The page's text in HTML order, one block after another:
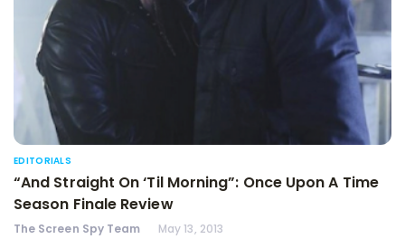
EDITORIALS
“And Straight On ‘Til Morning”: Once Upon A Time
Season Finale Review
The Screen Spy Team May 13, 2013